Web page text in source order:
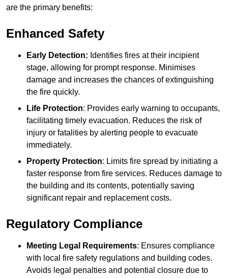
are the primary benefits:
Enhanced Safety
Early Detection: Identifies fires at their incipient
stage, allowing for prompt response. Minimises
damage and increases the chances of extinguishing
the fire quickly.
Life Protection: Provides early warning to occupants,
facilitating timely evacuation. Reduces the risk of
injury or fatalities by alerting people to evacuate
immediately.
Property Protection: Limits fire spread by initiating a
faster response from fire services. Reduces damage to
the building and its contents, potentially saving
significant repair and replacement costs.
Regulatory Compliance
Meeting Legal Requirements: Ensures compliance
with local fire safety regulations and building codes.
Avoids legal penalties and potential closure due to